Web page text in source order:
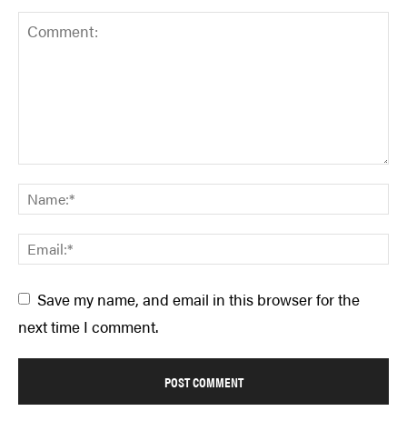
Save my name, and email in this browser for the
next time I comment.